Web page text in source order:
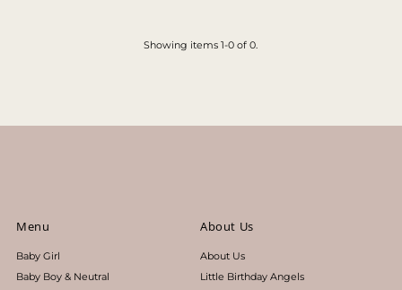
Showing items 1-0 of 0.
Menu
Baby Girl
Baby Boy & Neutral
About Us
About Us
Little Birthday Angels